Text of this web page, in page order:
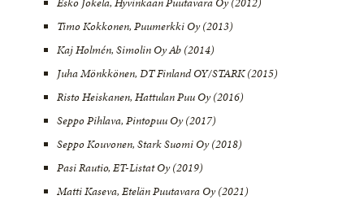
Timo Kokkonen, Puumerkki Oy (2013)
Kaj Holmén, Simolin Oy Ab (2014)
Juha Mönkkönen, DT Finland OY/STARK (2015)
Risto Heiskanen, Hattulan Puu Oy (2016)
Seppo Pihlava, Pintopuu Oy (2017)
Seppo Kouvonen, Stark Suomi Oy (2018)
Pasi Rautio, ET-Listat Oy (2019)
Matti Kaseva, Etelän Puutavara Oy (2021)